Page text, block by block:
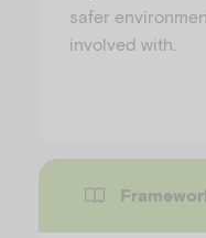
safer
involved with.